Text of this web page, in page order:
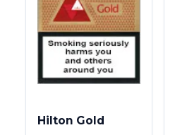
Hilton Gold